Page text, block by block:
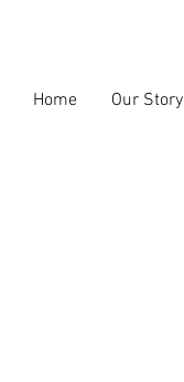
Home Our Story